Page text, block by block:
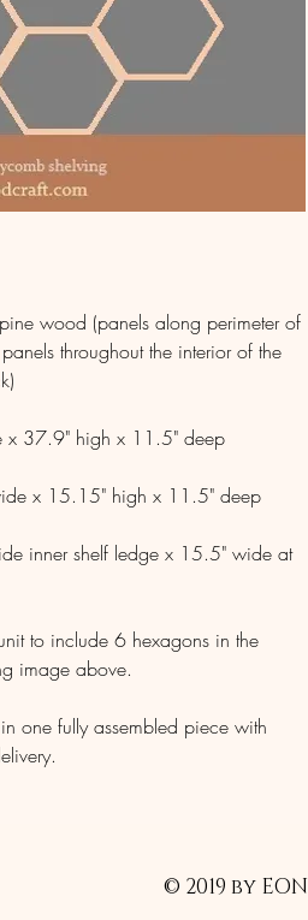
wood (panels along perimeter of
throughout the interior of the
x 37.9" high x 11.5" deep
x 15.15" high x 11.5" deep
inner shelf ledge x 15.5" wide at
to include 6 hexagons in the
image above.
one fully assembled piece with
© 2019 by EON